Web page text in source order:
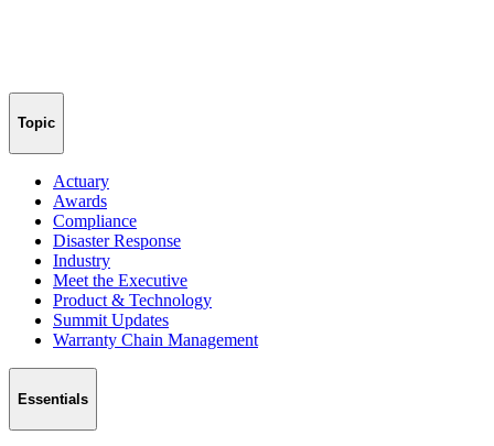
Topic
Actuary
Awards
Compliance
Disaster Response
Industry
Meet the Executive
Product & Technology
Summit Updates
Warranty Chain Management
Essentials